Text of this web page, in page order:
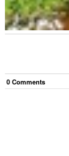
0 Comments